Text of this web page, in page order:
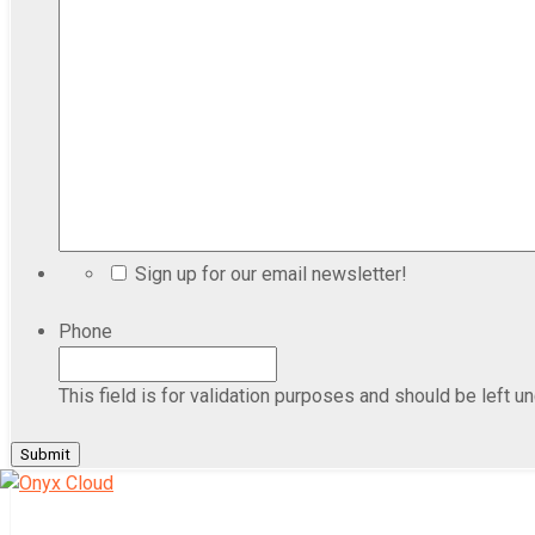
Sign up for our email newsletter!
Phone
This field is for validation purposes and should be left